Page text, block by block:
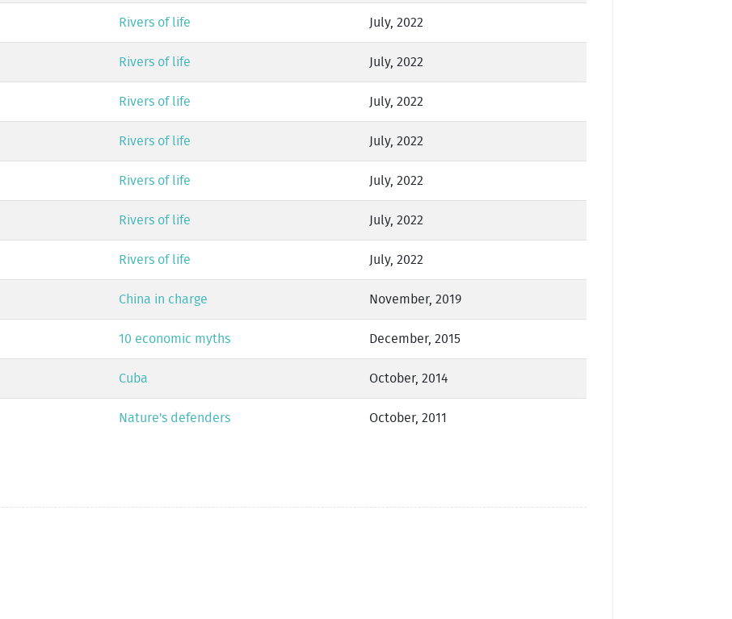
Rivers of life July, 2022
Rivers of life July, 2022
Rivers of life July, 2022
Rivers of life July, 2022
Rivers of life July, 2022
Rivers of life July, 2022
Rivers of life July, 2022
China in charge November, 2019
10 economic myths December, 2015
Cuba October, 2014
Nature's defenders October, 2011